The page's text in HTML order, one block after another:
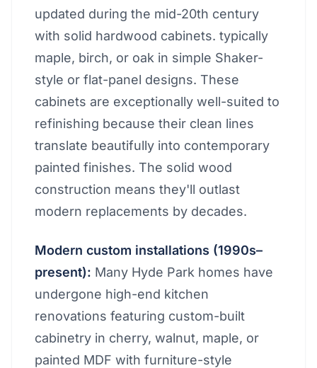
updated during the mid-20th century
with solid hardwood cabinets. typically
maple, birch, or oak in simple Shaker-
style or flat-panel designs. These
cabinets are exceptionally well-suited to
refinishing because their clean lines
translate beautifully into contemporary
painted finishes. The solid wood
construction means they'll outlast
modern replacements by decades.
Modern custom installations (1990s–
present): Many Hyde Park homes have
undergone high-end kitchen
renovations featuring custom-built
cabinetry in cherry, walnut, maple, or
painted MDF with furniture-style